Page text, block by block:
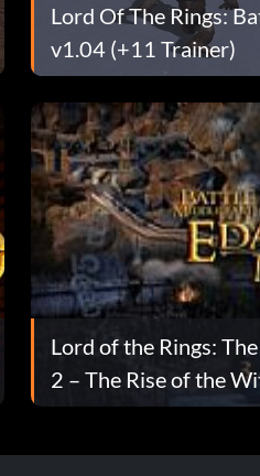
Lord Of The Rings:
v1.04 (+11 Trainer)
Lord of the Rings:
2 – The Rise of the
v3.7.5